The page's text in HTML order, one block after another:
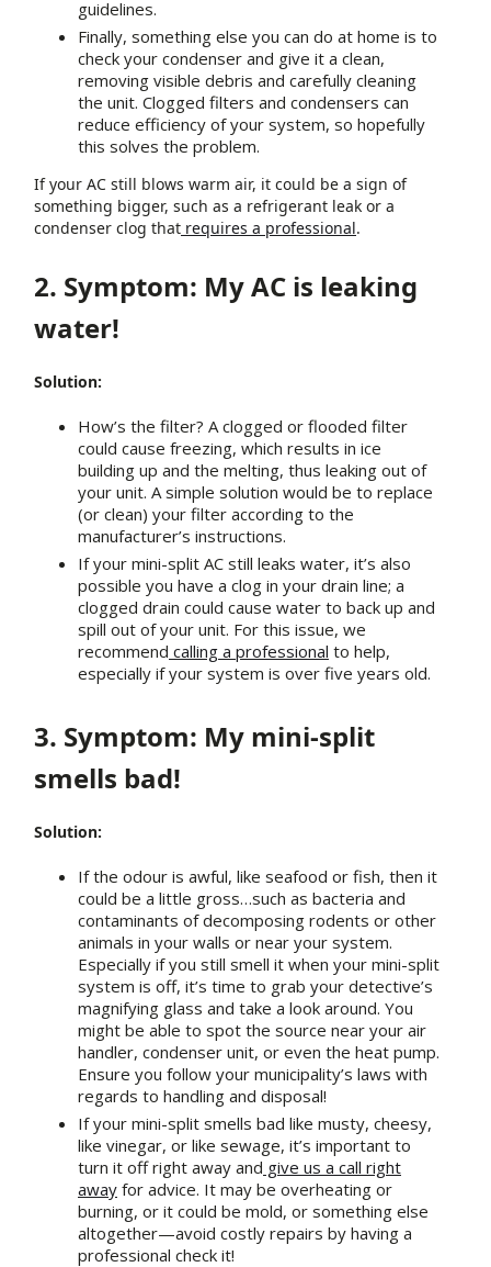
guidelines.
Finally, something else you can do at home is to
check your condenser and give it a clean,
removing visible debris and carefully cleaning
the unit. Clogged filters and condensers can
reduce efficiency of your system, so hopefully
this solves the problem.
If your AC still blows warm air, it could be a sign of
something bigger, such as a refrigerant leak or a
condenser clog that requires a professional.
2. Symptom: My AC is leaking
water!
Solution:
How’s the filter? A clogged or flooded filter
could cause freezing, which results in ice
building up and the melting, thus leaking out of
your unit. A simple solution would be to replace
(or clean) your filter according to the
manufacturer’s instructions.
If your mini-split AC still leaks water, it’s also
possible you have a clog in your drain line; a
clogged drain could cause water to back up and
spill out of your unit. For this issue, we
recommend calling a professional to help,
especially if your system is over five years old.
3. Symptom: My mini-split
smells bad!
Solution:
If the odour is awful, like seafood or fish, then it
could be a little gross…such as bacteria and
contaminants of decomposing rodents or other
animals in your walls or near your system.
Especially if you still smell it when your mini-split
system is off, it’s time to grab your detective’s
magnifying glass and take a look around. You
might be able to spot the source near your air
handler, condenser unit, or even the heat pump.
Ensure you follow your municipality’s laws with
regards to handling and disposal!
If your mini-split smells bad like musty, cheesy,
like vinegar, or like sewage, it’s important to
turn it off right away and give us a call right
away for advice. It may be overheating or
burning, or it could be mold, or something else
altogether—avoid costly repairs by having a
professional check it!